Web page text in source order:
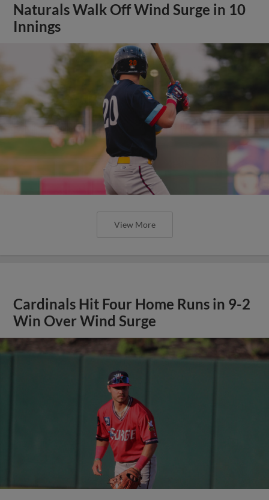
Naturals Walk Off Wind Surge in 10
Innings
View More
Cardinals Hit Four Home Runs in 9-2
Win Over Wind Surge